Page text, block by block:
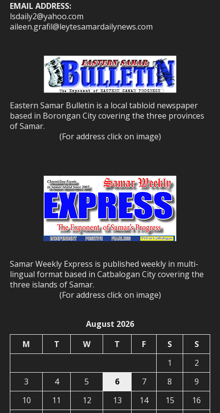
EMAIL ADDRESS:
lsdaily2@yahoo.com
aileen.grafil@leytesamardailynews.com
Eastern Samar Bulletin is a local tabloid newspaper
based in Borongan City covering the three provinces
of Samar.
(For address click on image)
Samar Weekly Express is published weekly in multi-
lingual format based in Catbalogan City covering the
three islands of Samar.
(For address click on image)
August 2026
M
T W T F S
S
1
2
3
4 5 6 7 8
9
10
11 12 13 14 15 16